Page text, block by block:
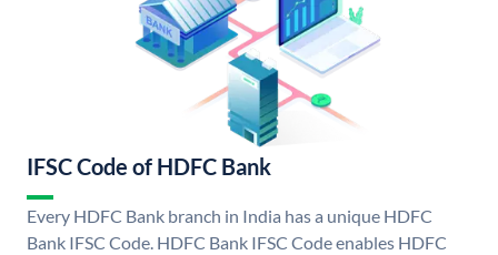
IFSC Code of HDFC Bank
Every HDFC Bank branch in India has a unique HDFC
Bank IFSC Code. HDFC Bank IFSC Code enables HDFC